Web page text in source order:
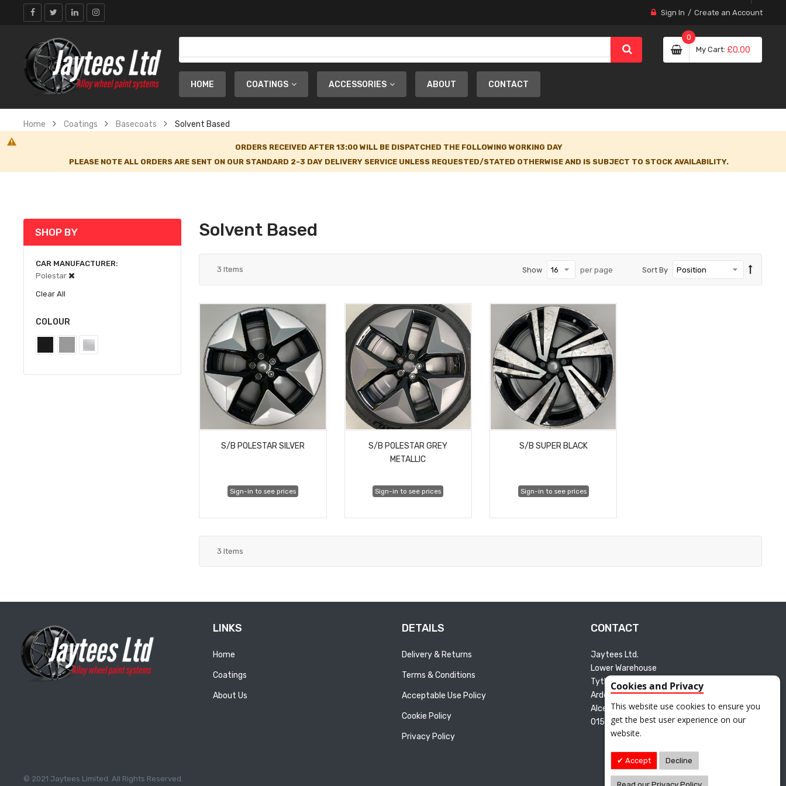
Cookies and Privacy
This website use cookies to ensure you
get the best user experience on our
website.
Accept Decline
Sign In Create an Account
My Cart
0
£0.00
HOME COATINGS ACCESSORIES ABOUT CONTACT
Home Coatings Basecoats Solvent Based
ORDERS RECEIVED AFTER 13:00 WILL BE DISPATCHED THE FOLLOWING WORKING DAY
PLEASE NOTE ALL ORDERS ARE SENT ON OUR STANDARD 2-3 DAY DELIVERY SERVICE UNLESS REQUESTED/STATED OTHERWISE AND IS SUBJECT TO STOCK AVAILABILITY.
Solvent Based
3 Items Sort By
Show per page
S/B POLESTAR SILVER
Sign-in to see prices
S/B POLESTAR GREY
METALLIC
Sign-in to see prices
S/B SUPER BLACK
Sign-in to see prices
3 Items
SHOP BY
CAR MANUFACTURER
Polestar
Clear All
COLOUR
LINKS
Home
Coatings
About Us
DETAILS
Delivery & Returns
Terms & Conditions
Acceptable Use Policy
Cookie Policy
Privacy Policy
CONTACT
Jaytees Ltd.
Lower Warehouse
Tything Road East
Arden Industrial Estate
Alcester B49 6ET
01527 595165
© 2021 Jaytees Limited. All Rights Reserved.